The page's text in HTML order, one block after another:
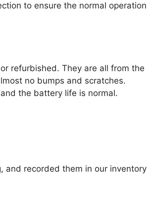
to ensure the normal operation
refurbished. They are all from the
no bumps and scratches.
the battery life is normal.
and recorded them in our inventory